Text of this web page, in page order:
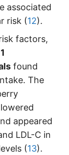
associated
risk (12).
factors,
found
The
appeared
LDL-C in
(13).